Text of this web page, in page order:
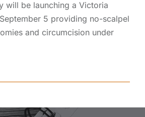
will be launching a Victoria
5 providing no-scalpel
and circumcision under